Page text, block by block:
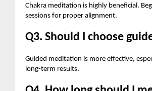
Chakra meditation is highly beneficial.
sessions for proper alignment.
Q3. Should I choose
Guided meditation is more effective,
long-term results.